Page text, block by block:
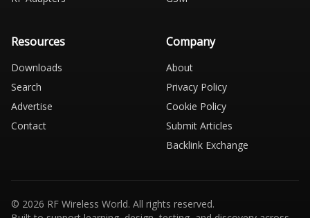
Resources
Downloads
Search
Advertise
Contact
Company
About
Privacy Policy
Cookie Policy
Submit Articles
Backlink Exchange
© 2026 RF Wireless World. All rights reserved.